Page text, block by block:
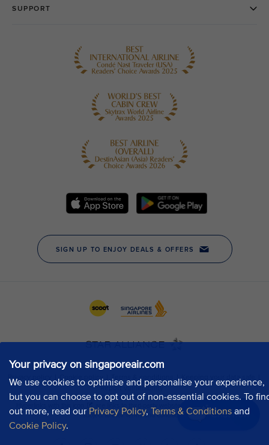
Your privacy on singaporeair.com
We use cookies to optimise and personalise your experience,
but you can choose to opt out of non-essential cookies. To
out more, read our Privacy Policy, Terms & Conditions and
Cookie Policy.
Chat now